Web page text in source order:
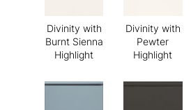
Divinity with
Burnt Sienna
Highlight
Divinity with
Pewter
Highlight